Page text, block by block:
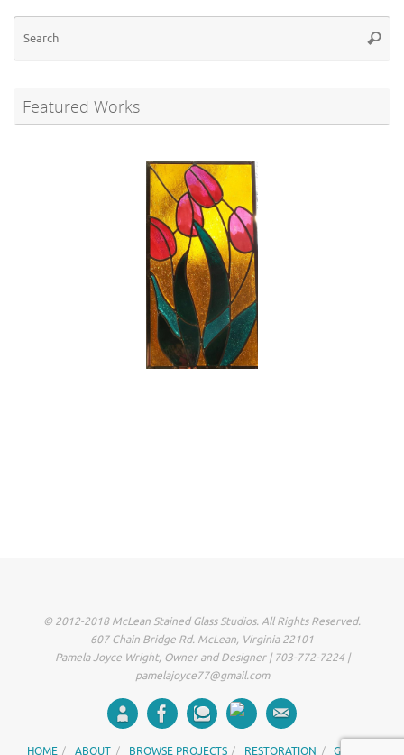
Featured Works
© 2012-2018 McLean Stained Glass Studios. All Rights Reserved.
607 Chain Bridge Rd. McLean, Virginia 22101
Pamela Joyce Wright, Owner and Designer | 703-772-7224 |
pamelajoyce77@gmail.com
HOME ABOUT BROWSE PROJECTS RESTORATION GALLERY